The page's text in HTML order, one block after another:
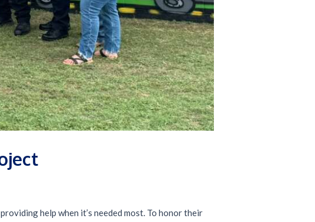
help when it’s needed most. To honor their